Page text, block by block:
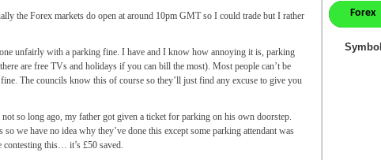
the Forex markets do open at around 10pm GMT so I could trade but I rather
unfairly with a parking fine. I have and I know how annoying it is, parking
are free TVs and holidays if you can bill the most). Most people can’t be
The councils know this of course so they’ll just find any excuse to give you
so long ago, my father got given a ticket for parking on his own doorstep.
so we have no idea why they’ve done this except some parking attendant was
this… it’s £50 saved.